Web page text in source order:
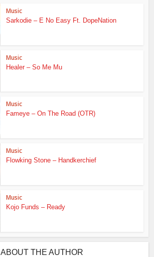
Music
Sarkodie – E No Easy Ft. DopeNation
Music
Healer – So Me Mu
Music
Fameye – On The Road (OTR)
Music
Flowking Stone – Handkerchief
Music
Kojo Funds – Ready
ABOUT THE AUTHOR